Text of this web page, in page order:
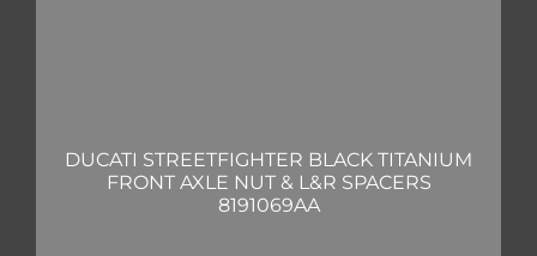
DUCATI STREETFIGHTER BLACK TITANIUM
FRONT AXLE NUT & L&R SPACERS
8191069AA